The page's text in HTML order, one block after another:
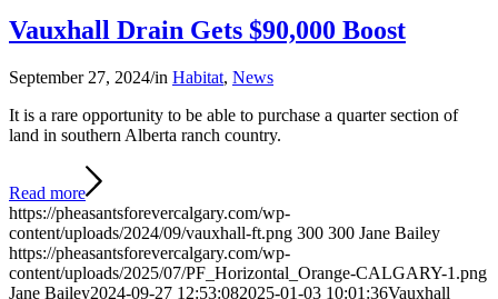
Vauxhall Drain Gets $90,000 Boost
September 27, 2024/in Habitat, News
It is a rare opportunity to be able to purchase a quarter section of
land in southern Alberta ranch country.
Read more
https://pheasantsforevercalgary.com/wp-
content/uploads/2024/09/vauxhall-ft.png 300 300 Jane Bailey
https://pheasantsforevercalgary.com/wp-
content/uploads/2025/07/PF_Horizontal_Orange-CALGARY-1.png
Jane Bailey2024-09-27 12:53:082025-01-03 10:01:36Vauxhall